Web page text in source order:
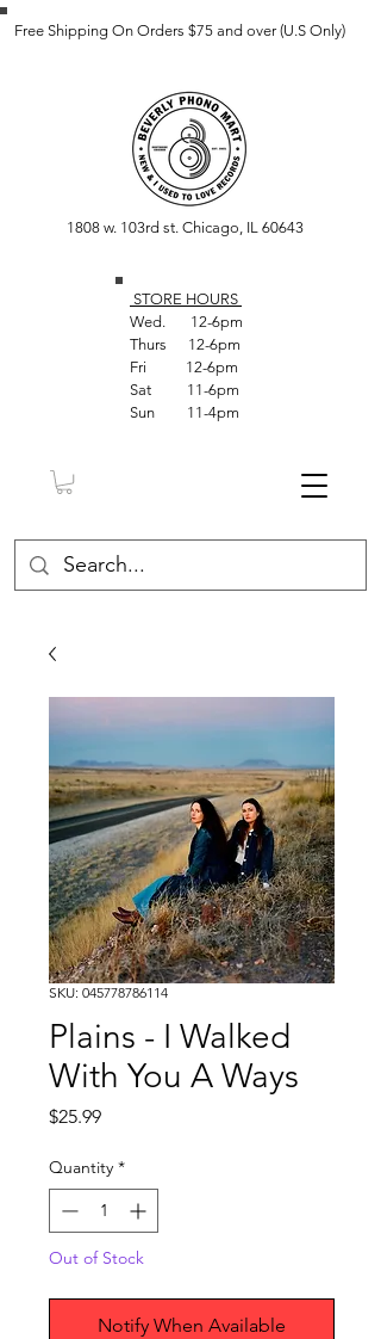
Free Shipping On Orders $75 and over (U.S Only)
1808 w. 103rd st. Chicago, IL 60643
STORE HOURS
Wed. 12-6pm
Thurs 12-6pm
Fri 12-6pm
Sat 11-6pm
Sun 11-4pm
SKU: 045778786114
Plains - I Walked
With You A Ways
$25.99Price
Quantity *
Out of Stock
Notify When Available